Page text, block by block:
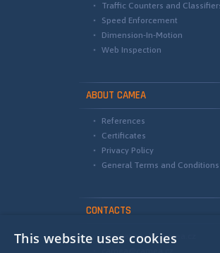
Traffic Counters and
Speed Enforcement
Dimension-In-Motion
Web Inspection
ABOUT CAMEA
References
Certificates
Privacy Policy
General Terms and Conditions
CONTACTS
international@camea.cz
This website uses cookies